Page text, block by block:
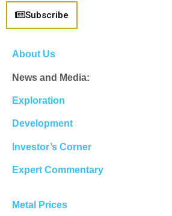
Subscribe
About Us
News and Media:
Exploration
Development
Investor’s Corner
Expert Commentary
Metal Prices